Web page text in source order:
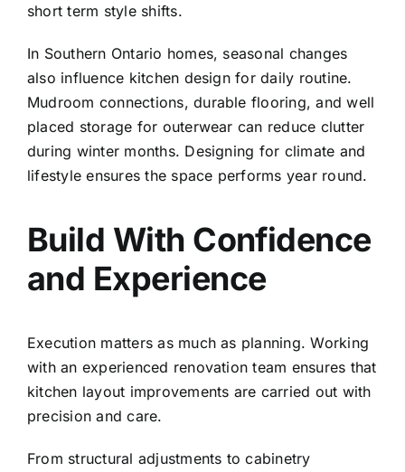
short term style shifts.
In Southern Ontario homes, seasonal changes
also influence kitchen design for daily routine.
Mudroom connections, durable flooring, and well
placed storage for outerwear can reduce clutter
during winter months. Designing for climate and
lifestyle ensures the space performs year round.
Build With Confidence
and Experience
Execution matters as much as planning. Working
with an experienced renovation team ensures that
kitchen layout improvements are carried out with
precision and care.
From structural adjustments to cabinetry